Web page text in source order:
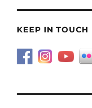
KEEP IN TOUCH